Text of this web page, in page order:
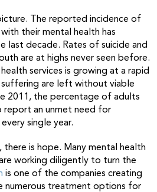
The reported incidence of
their mental health has
last decade. Rates of suicide and
are at highs never seen before.
services is growing at a rapid
are left without viable
2011, the percentage of adults
report an unmet need for
single year.
there is hope. Many mental health
working diligently to turn the
is one of the companies creating
numerous treatment options for